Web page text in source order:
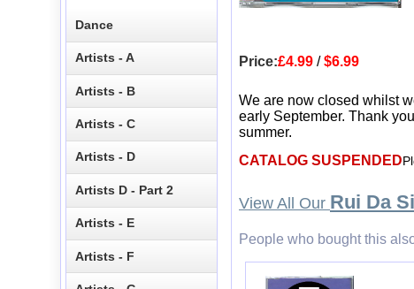
Price:£4.99 /$6.99
We are now closed whilst
early September. Thank
summer.
CATALOG SUSPENDED
View All Our Rui Da
People who bought this
Dance
Artists - A
Artists - B
Artists - C
Artists - D
Artists D - Part 2
Artists - E
Artists - F